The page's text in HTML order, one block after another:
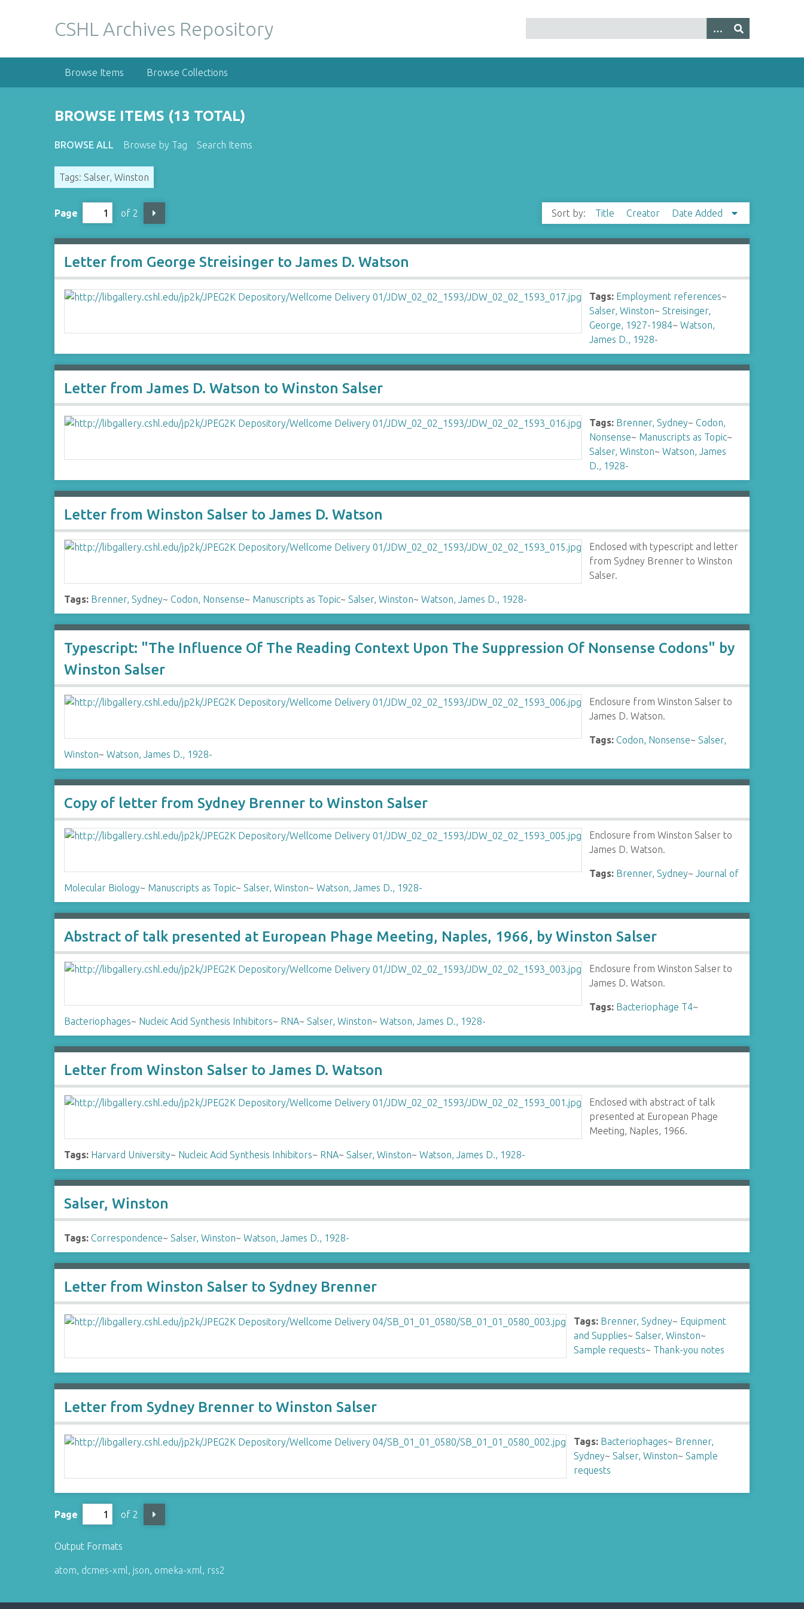
CSHL Archives Repository
Browse Items Browse Collections
BROWSE ITEMS (13 TOTAL)
BROWSE ALL Browse by Tag Search Items
Tags: Salser, Winston
Page of 2 Sort by: Title Creator Date Added
Letter from George Streisinger to James D. Watson
Tags: Employment references~
Salser, Winston~Streisinger,
George, 1927-1984~Watson,
James D., 1928-
Letter from James D. Watson to Winston Salser
Tags: Brenner, Sydney~Codon,
Nonsense~ Manuscripts as Topic~
Salser, Winston~Watson, James
D., 1928-
Letter from Winston Salser to James D. Watson
Enclosed with typescript and letter
from Sydney Brenner to Winston
Salser.
Tags: Brenner, Sydney~Codon, Nonsense~ Manuscripts as Topic~Salser, Winston~Watson, James D., 1928-
Typescript: "The Influence Of The Reading Context Upon The Suppression Of Nonsense Codons" by
Winston Salser
Enclosure from Winston Salser to
James D. Watson.
Tags: Codon, Nonsense~Salser,
Winston~Watson, James D., 1928-
Copy of letter from Sydney Brenner to Winston Salser
Enclosure from Winston Salser to
James D. Watson.
Tags: Brenner, Sydney~Journal of
Molecular Biology~ Manuscripts as Topic~Salser, Winston~Watson, James D., 1928-
Abstract of talk presented at European Phage Meeting, Naples, 1966, by Winston Salser
Enclosure from Winston Salser to
James D. Watson.
Tags: Bacteriophage T4~
Bacteriophages~ Nucleic Acid Synthesis Inhibitors~ RNA~Salser, Winston~Watson, James D., 1928-
Letter from Winston Salser to James D. Watson
Enclosed with abstract of talk
presented at European Phage
Meeting, Naples, 1966.
Tags: Harvard University~ Nucleic Acid Synthesis Inhibitors~ RNA~Salser, Winston~Watson, James D., 1928-
Salser, Winston
Tags: Correspondence~Salser, Winston~Watson, James D., 1928-
Letter from Winston Salser to Sydney Brenner
Tags: Brenner, Sydney~ Equipment
and Supplies~Salser, Winston~
Sample requests~ Thank-you notes
Letter from Sydney Brenner to Winston Salser
Tags: Bacteriophages~ Brenner,
Sydney~Salser, Winston~Sample
requests
Page of 2
Output Formats
atom, dcmes-xml, json, omeka-xml, rss2